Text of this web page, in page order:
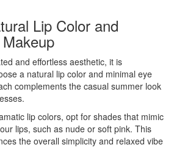
Lip Color and
and effortless aesthetic, it is
a natural lip color and minimal eye
complements the casual summer look
lip colors, opt for shades that mimic
lips, such as nude or soft pink. This
the overall simplicity and relaxed vibe